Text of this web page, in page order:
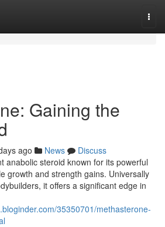
Gaining the
ago News
Discuss
anabolic steroid known for its powerful
growth and strength gains. Universally
it offers a significant edge in
35350701/methasterone-